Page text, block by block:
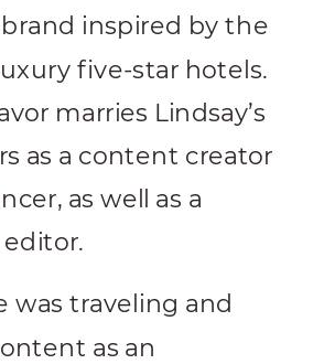
inspired by the
five-star hotels.
marries Lindsay’s
as a content creator
as well as a
was traveling and
as an